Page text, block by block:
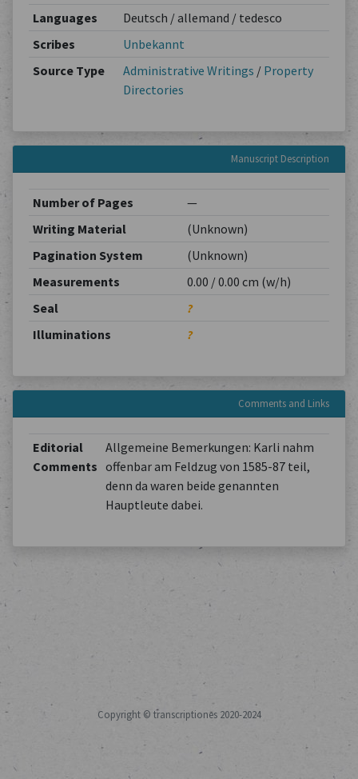
Languages
Deutsch / allemand / tedesco
Scribes
Unbekannt
Source Type
Administrative Writings / Property
Directories
Manuscript Description
Number of Pages
—
Writing Material
(Unknown)
Pagination System
(Unknown)
Measurements
0.00 / 0.00 cm (w/h)
Seal
?
Illuminations
?
Comments and Links
Editorial
Comments
Allgemeine Bemerkungen: Karli nahm
offenbar am Feldzug von 1585-87 teil,
denn da waren beide genannten
Hauptleute dabei.
Copyright © transcriptiones 2020-2024